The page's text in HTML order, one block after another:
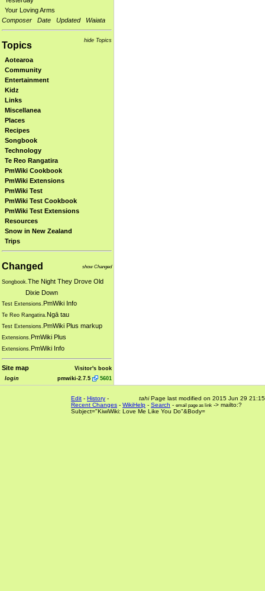
Your Loving Arms
Composer
Date Updated Waiata
hide Topics
Topics
Aotearoa
Community
Entertainment
Kidz
Links
Miscellanea
Places
Recipes
Songbook
Technology
Te Reo Rangatira
PmWiki Cookbook
PmWiki Extensions
PmWiki Test
PmWiki Test Cookbook
PmWiki Test Extensions
Resources
Snow in New Zealand
Trips
show Changed
Changed
Songbook. The Night They Drove Old
Dixie Down
Test Extensions. PmWiki Info
Te Reo Rangatira. Ngā tau
Test Extensions. PmWiki Plus markup
Extensions. PmWiki Plus
Extensions. PmWiki Info
Visitor's book
Site map
pmwiki-2.7.5 5601
login
tahiPage last modified on 2015 Jun 29 21:15
Edit - History -
Recent Changes - WikiHelp - Search - email page as link -> mailto:?
Subject="KiwiWiki: Love Me Like You Do"&Body=